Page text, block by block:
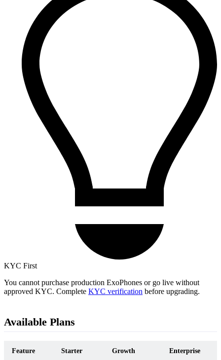
KYC First
You cannot purchase production ExoPhones or go live without
approved KYC. Complete KYC verification before upgrading.
Available Plans
Feature Starter Growth Enterprise